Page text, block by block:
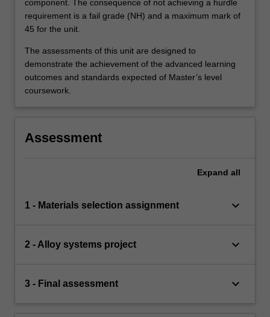
component. The consequence of not achieving a hurdle
requirement is a fail grade (NH) and a maximum mark of
45 for the unit.
The assessments of this unit are designed to
demonstrate the achievement of the advanced learning
outcomes and standards expected of Master’s level
coursework.
Assessment
Expand all
1 - Materials selection assignment keyboard_arrow_down
2 - Alloy systems project keyboard_arrow_down
3 - Final assessment keyboard_arrow_down